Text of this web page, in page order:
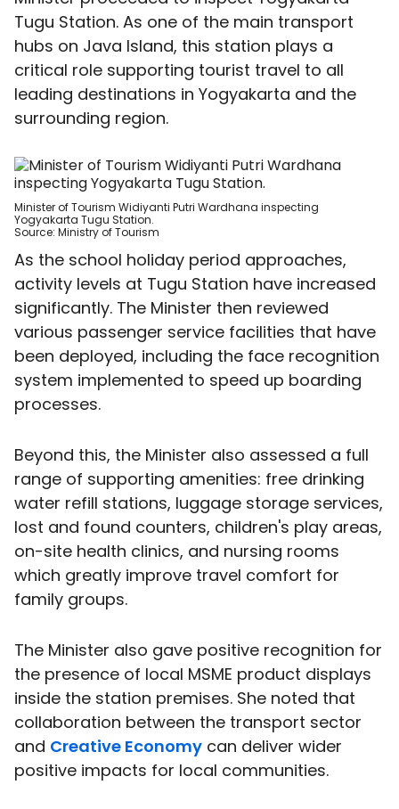
Tugu Station. As one of the main transport
hubs on Java Island, this station plays a
critical role supporting tourist travel to all
leading destinations in Yogyakarta and the
surrounding region.
Minister of Tourism Widiyanti Putri Wardhana inspecting
Yogyakarta Tugu Station.
Source: Ministry of Tourism
As the school holiday period approaches,
activity levels at Tugu Station have increased
significantly. The Minister then reviewed
various passenger service facilities that have
been deployed, including the face recognition
system implemented to speed up boarding
processes.
Beyond this, the Minister also assessed a full
range of supporting amenities: free drinking
water refill stations, luggage storage services,
lost and found counters, children's play areas,
on-site health clinics, and nursing rooms
which greatly improve travel comfort for
family groups.
The Minister also gave positive recognition for
the presence of local MSME product displays
inside the station premises. She noted that
collaboration between the transport sector
and Creative Economy can deliver wider
positive impacts for local communities.